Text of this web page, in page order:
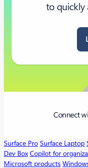
to quickly
Connect
Surface Pro Surface Laptop
Dev Box Copilot for
Microsoft products